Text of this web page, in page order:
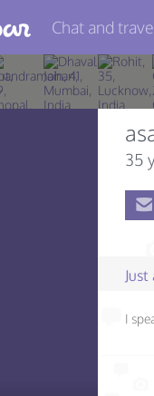
Chat and
35
I